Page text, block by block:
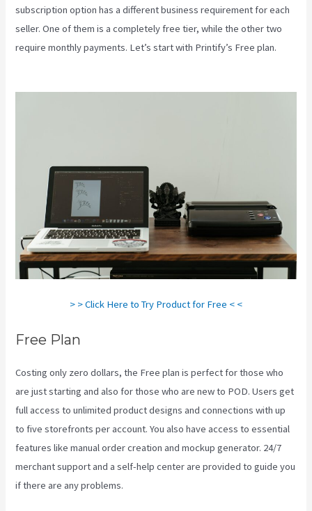
subscription option has a different business requirement for each
seller. One of them is a completely free tier, while the other two
require monthly payments. Let’s start with Printify’s Free plan.
> > Click Here to Try Product for Free < <
Free Plan
Costing only zero dollars, the Free plan is perfect for those who
are just starting and also for those who are new to POD. Users get
full access to unlimited product designs and connections with up
to five storefronts per account. You also have access to essential
features like manual order creation and mockup generator. 24/7
merchant support and a self-help center are provided to guide you
if there are any problems.